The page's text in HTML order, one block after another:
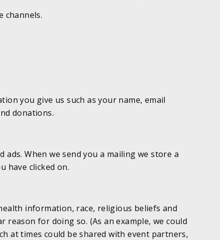
channels.
you give us such as your name, email
donations.
When we send you a mailing we store a
have clicked on.
information, race, religious beliefs and
for doing so. (As an example, we could
at times could be shared with event partners,